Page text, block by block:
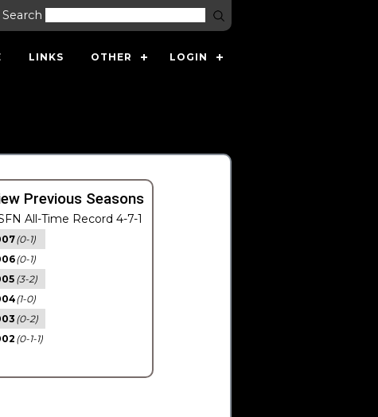
LINKS OTHER LOGIN
Previous Seasons
All-Time Record 4-7-1
(0-1)
(0-1)
(3-2)
(1-0)
(0-2)
(0-1-1)